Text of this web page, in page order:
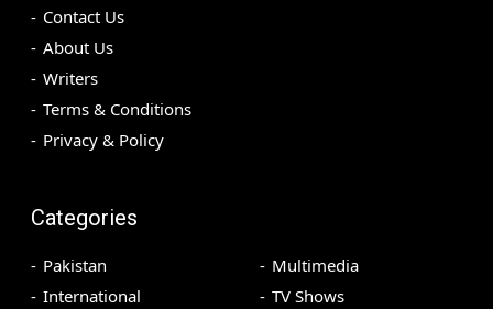
Contact Us
About Us
Writers
Terms & Conditions
Privacy & Policy
Categories
Pakistan
International
Multimedia
TV Shows